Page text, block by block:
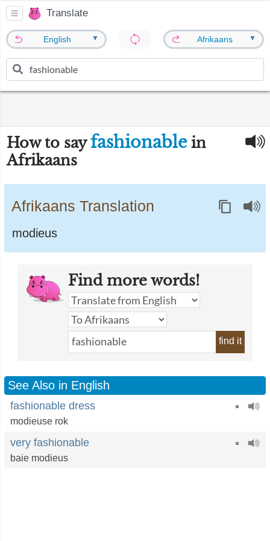
Translate
English ▼ Afrikaans ▼
How to sayfashionablein
Afrikaans
Afrikaans Translation
modieus
Find more words!
find it
See Also in English
fashionable dress
modieuse rok
very fashionable
baie modieus